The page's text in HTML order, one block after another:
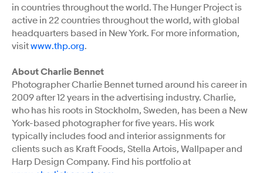
in countries throughout the world. The Hunger Project is
active in 22 countries throughout the world, with global
headquarters based in New York. For more information,
visitwww.thp.org.
About Charlie Bennet
Photographer Charlie Bennet turned around his career in
2009 after 12 years in the advertising industry. Charlie,
who has his roots in Stockholm, Sweden, has been a New
York-based photographer for five years. His work
typically includes food and interior assignments for
clients such as Kraft Foods, Stella Artois, Wallpaper and
Harp Design Company. Find his portfolio at